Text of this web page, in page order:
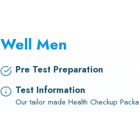
Well Men
Pre Test Preparation
Test Information
Our tailor made Health Checkup